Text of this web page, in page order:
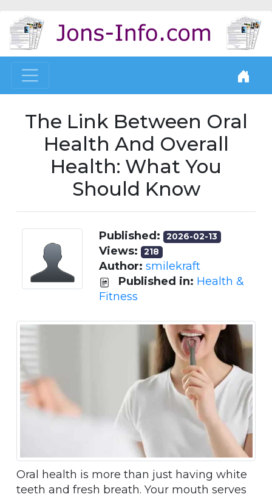
The Link Between Oral
Health And Overall
Health: What You
Should Know
Published: 2026-02-13
Views: 218
Author: smilekraft
Published in: Health &
Fitness
Oral health is more than just having white
teeth and fresh breath. Your mouth serves